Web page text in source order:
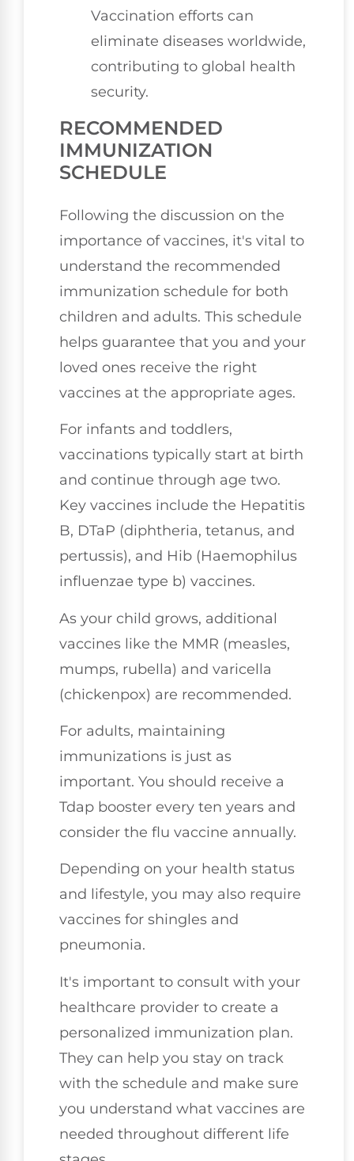
Vaccination efforts can
eliminate diseases worldwide,
contributing to global health
security.
RECOMMENDED
IMMUNIZATION
SCHEDULE
Following the discussion on the
importance of vaccines, it's vital to
understand the recommended
immunization schedule for both
children and adults. This schedule
helps guarantee that you and your
loved ones receive the right
vaccines at the appropriate ages.
For infants and toddlers,
vaccinations typically start at birth
and continue through age two.
Key vaccines include the Hepatitis
B, DTaP (diphtheria, tetanus, and
pertussis), and Hib (Haemophilus
influenzae type b) vaccines.
As your child grows, additional
vaccines like the MMR (measles,
mumps, rubella) and varicella
(chickenpox) are recommended.
For adults, maintaining
immunizations is just as
important. You should receive a
Tdap booster every ten years and
consider the flu vaccine annually.
Depending on your health status
and lifestyle, you may also require
vaccines for shingles and
pneumonia.
It's important to consult with your
healthcare provider to create a
personalized immunization plan.
They can help you stay on track
with the schedule and make sure
you understand what vaccines are
needed throughout different life